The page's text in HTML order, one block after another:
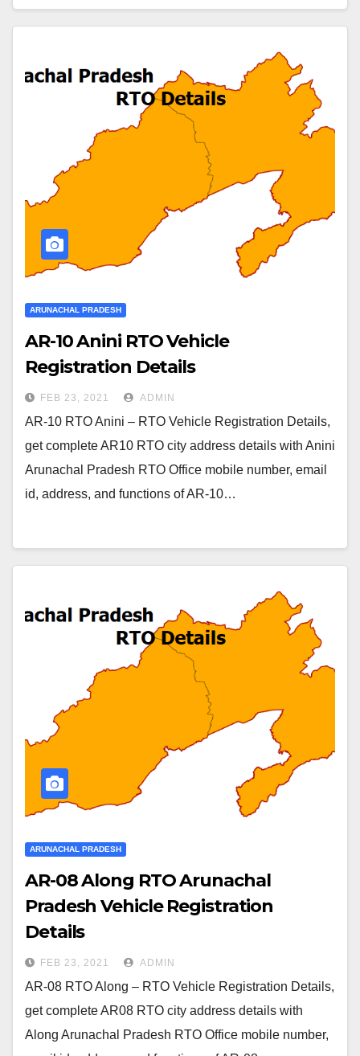
ARUNACHAL PRADESH
AR-10 Anini RTO Vehicle
Registration Details
FEB 23, 2021 ADMIN
AR-10 RTO Anini – RTO Vehicle Registration Details,
get complete AR10 RTO city address details with Anini
Arunachal Pradesh RTO Office mobile number, email
id, address, and functions of AR-10…
ARUNACHAL PRADESH
AR-08 Along RTO Arunachal
Pradesh Vehicle Registration
Details
FEB 23, 2021 ADMIN
AR-08 RTO Along – RTO Vehicle Registration Details,
get complete AR08 RTO city address details with
Along Arunachal Pradesh RTO Office mobile number,